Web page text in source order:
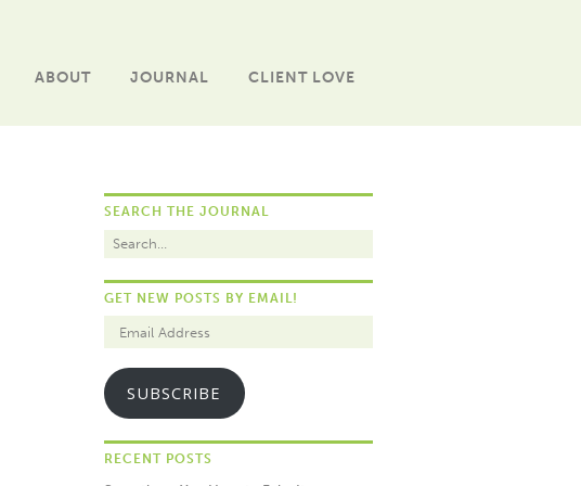
ABOUT JOURNAL CLIENT LOVE
SEARCH THE JOURNAL
GET NEW POSTS BY EMAIL!
SUBSCRIBE
RECENT POSTS